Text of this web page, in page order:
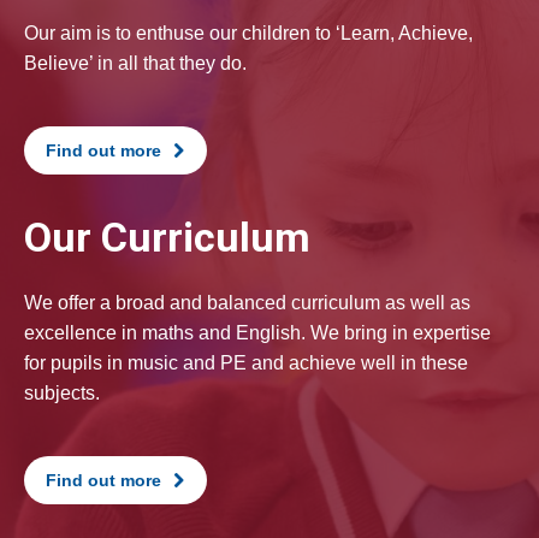
Our aim is to enthuse our children to ‘Learn, Achieve,
Believe’ in all that they do.
Find out more
Our Curriculum
We offer a broad and balanced curriculum as well as
excellence in maths and English. We bring in expertise
for pupils in music and PE and achieve well in these
subjects.
Find out more